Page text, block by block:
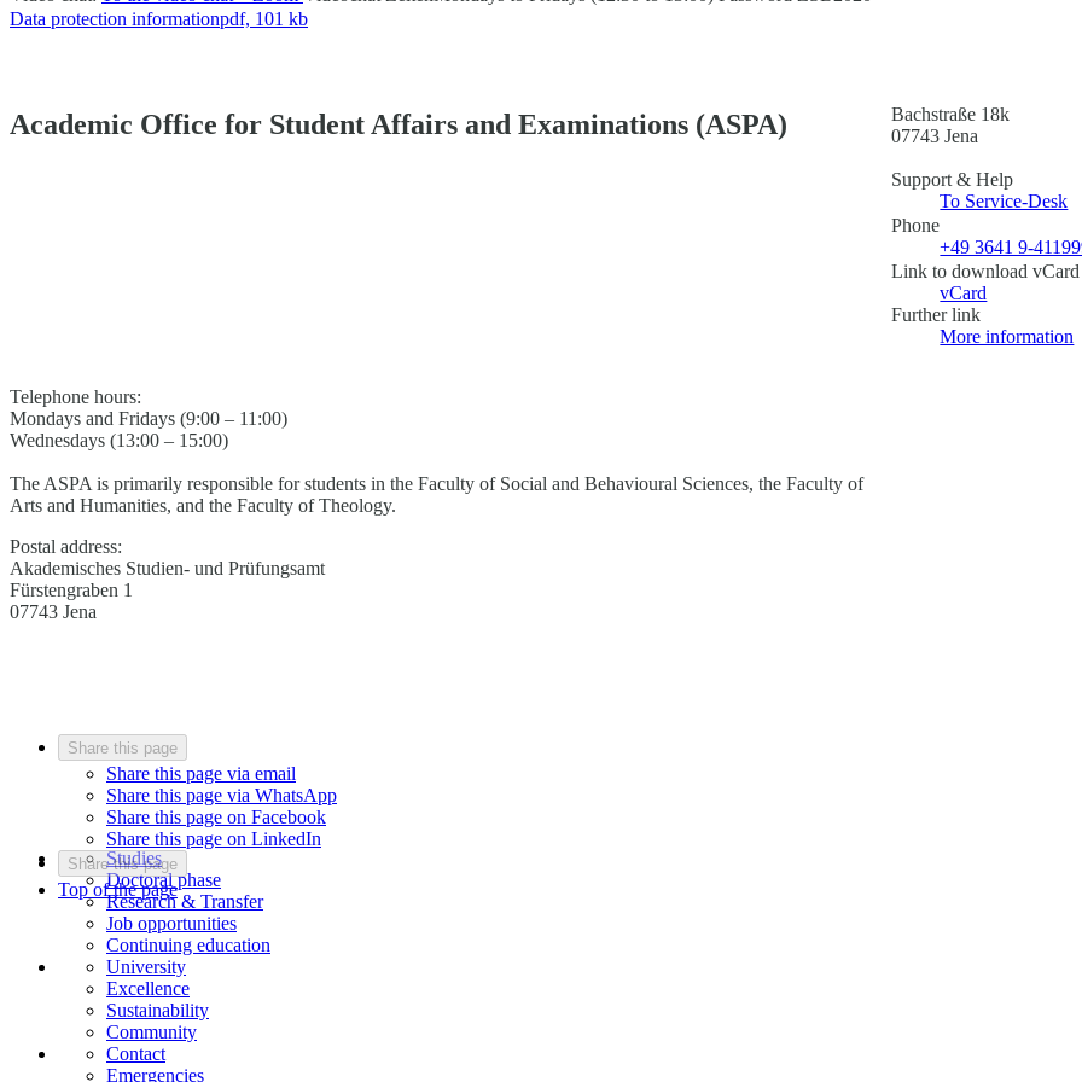
Data protection informationpdf, 101 kb
Academic Office for Student Affairs and Examinations (ASPA)
Bachstraße 18k
07743 Jena
Support & Help
To Service-Desk
Phone
+49 3641 9-
Link to download vCard
vCard
Further link
More information
Telephone hours:
Mondays and Fridays (9:00 – 11:00)
Wednesdays (13:00 – 15:00)
The ASPA is primarily responsible for students in the Faculty of Social and Behavioural Sciences, the Faculty of
Arts and Humanities, and the Faculty of Theology.
Postal address:
Akademisches Studien- und Prüfungsamt
Fürstengraben 1
07743 Jena
Share this page
Share this page via email
Share this page via WhatsApp
Share this page on Facebook
Share this page on LinkedIn
Share this page
Top of the page
Studies
Doctoral phase
Research & Transfer
Job opportunities
Continuing education
University
Excellence
Sustainability
Community
Contact
Emergencies